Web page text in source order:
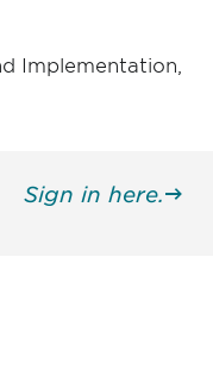
Implementation,
Sign in here.